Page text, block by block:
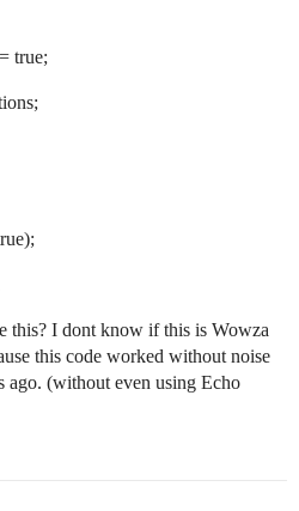
true;
this? I dont know if this is Wowza
this code worked without noise
ago. (without even using Echo